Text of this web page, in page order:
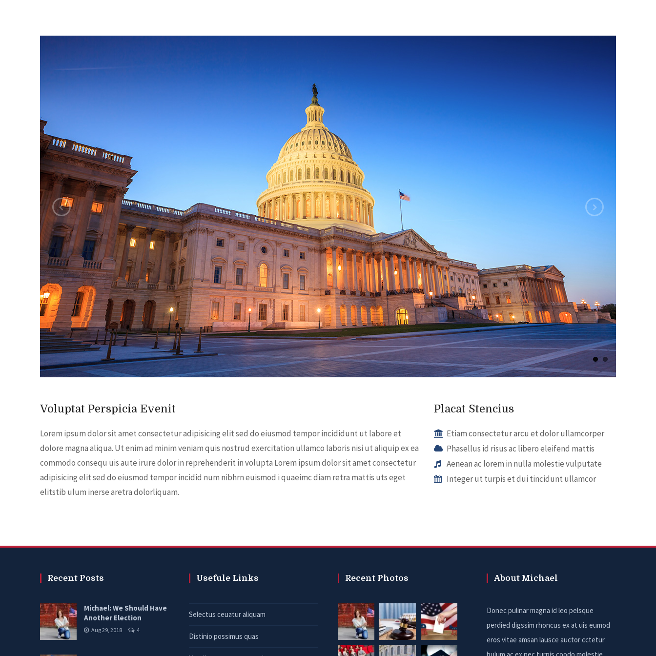
Voluptat Perspicia Evenit
Lorem ipsum dolor sit amet consectetur adipisicing elit sed do eiusmod tempor incididunt ut labore et
dolore magna aliqua. Ut enim ad minim veniam quis nostrud exercitation ullamco laboris nisi ut aliquip ex ea
commodo consequ uis aute irure dolor in reprehenderit in volupta Lorem ipsum dolor sit amet consectetur
adipisicing elit sed do eiusmod tempor incidid num nibhrn euismod i quaeimc diam retra mattis uts eget
elitstib ulum inerse aretra dolorliquam.
Placat Stencius
Etiam consectetur arcu et dolor ullamcorper
Phasellus id risus ac libero eleifend mattis
Aenean ac lorem in nulla molestie vulputate
Integer ut turpis et dui tincidunt ullamcor
Recent Posts
Michael: We Should Have
Another Election
Aug 29, 2018 4
Usefule Links
Selectus ceuatur aliquam
Distinio possimus quas
Recent Photos About Michael
Donec pulinar magna id leo pelsque
perdied digssim rhoncus ex at uis eumod
eros vitae amsan lausce auctor cctetur